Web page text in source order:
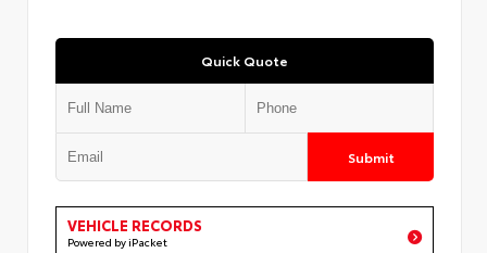
Quick Quote
Submit
VEHICLE RECORDS
Powered by iPacket